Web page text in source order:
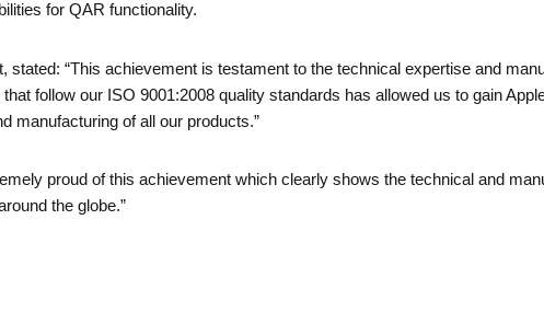
for QAR functionality.
stated: “This achievement is testament to the technical expertise and
follow our ISO 9001:2008 quality standards has allowed us to gain
manufacturing of all our products.”
proud of this achievement which clearly shows the technical and
the globe.”